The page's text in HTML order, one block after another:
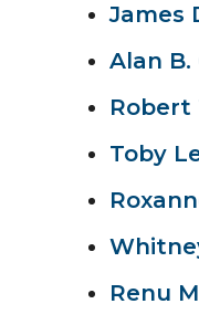
James
Alan B.
Robert
Toby
Renu